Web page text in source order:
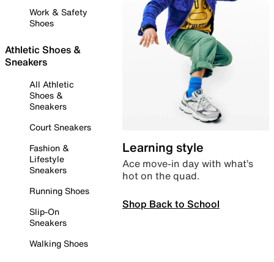
Work & Safety
Shoes
Athletic Shoes &
Sneakers
All Athletic
Shoes &
Sneakers
Court Sneakers
Fashion &
Lifestyle
Sneakers
Running Shoes
Slip-On
Sneakers
Walking Shoes
Learning style
Ace move-in day with what’s
hot on the quad.
Shop Back to School